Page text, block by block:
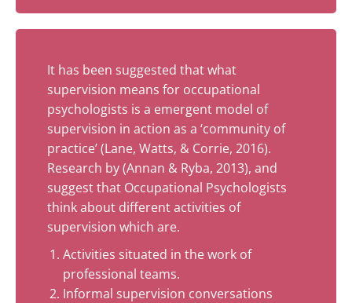
It has been suggested that what
supervision means for occupational
psychologists is a emergent model of
supervision in action as a ‘community of
practice’ (Lane, Watts, & Corrie, 2016).
Research by (Annan & Ryba, 2013), and
suggest that Occupational Psychologists
think about different activities of
supervision which are.
Activities situated in the work of
professional teams.
Informal supervision conversations